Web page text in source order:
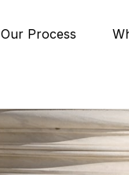
Our Process